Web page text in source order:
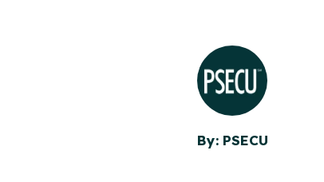
By: PSECU